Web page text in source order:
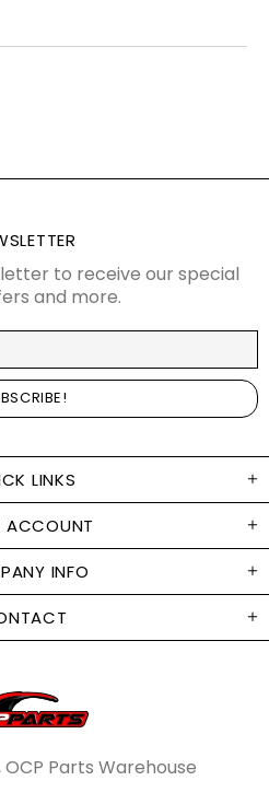
LINKS
ACCOUNT
INFO
to receive our special
and more.
Parts Warehouse